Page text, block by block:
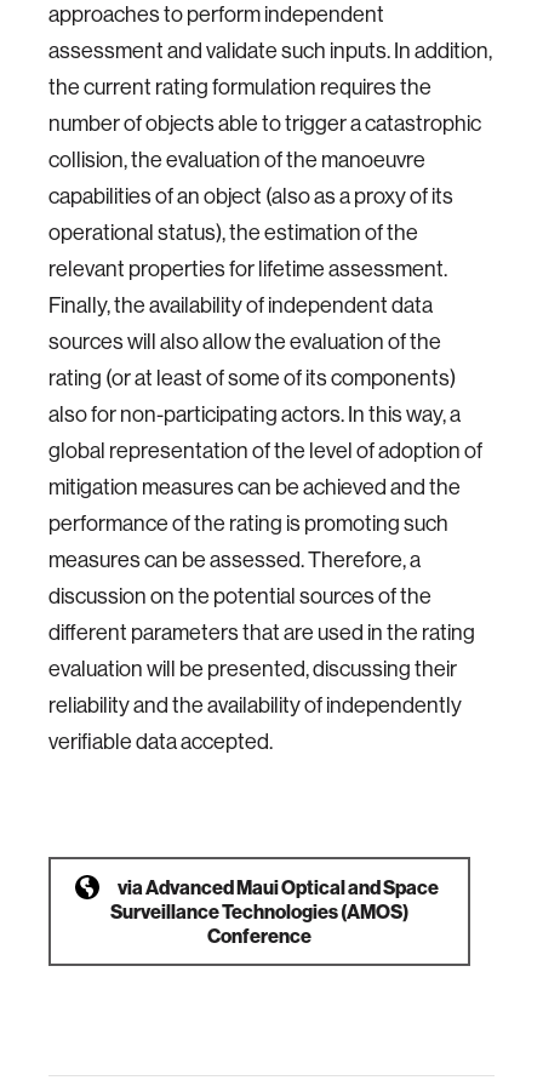
approaches to perform independent
assessment and validate such inputs. In addition,
the current rating formulation requires the
number of objects able to trigger a catastrophic
collision, the evaluation of the manoeuvre
capabilities of an object (also as a proxy of its
operational status), the estimation of the
relevant properties for lifetime assessment.
Finally, the availability of independent data
sources will also allow the evaluation of the
rating (or at least of some of its components)
also for non-participating actors. In this way, a
global representation of the level of adoption of
mitigation measures can be achieved and the
performance of the rating is promoting such
measures can be assessed. Therefore, a
discussion on the potential sources of the
different parameters that are used in the rating
evaluation will be presented, discussing their
reliability and the availability of independently
verifiable data accepted.
viaAdvanced Maui Optical and Space
Surveillance Technologies (AMOS)
Conference